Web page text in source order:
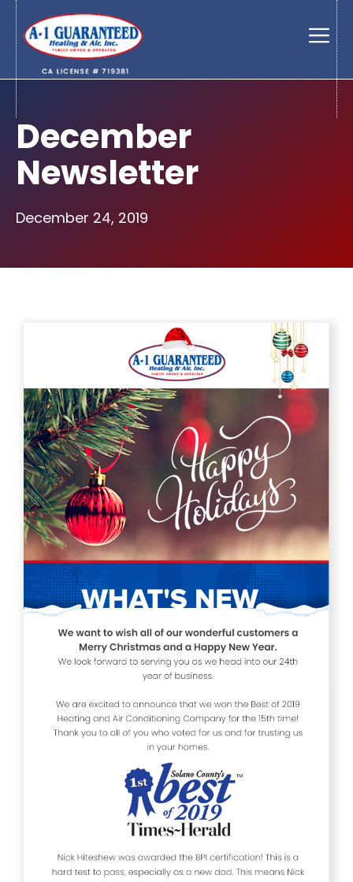
Skip
content
December
Newsletter
December 24, 2019